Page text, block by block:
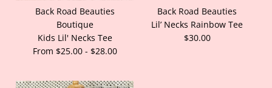
Back Road Beauties
Boutique
Kids Lil' Necks Tee
From $25.00 - $28.00
Back Road Beauties
Lil’ Necks Rainbow Tee
$30.00